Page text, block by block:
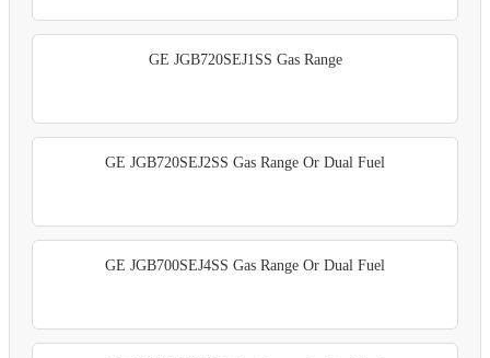
GE JGB720SEJ1SS Gas Range
GE JGB720SEJ2SS Gas Range Or Dual Fuel
GE JGB700SEJ4SS Gas Range Or Dual Fuel